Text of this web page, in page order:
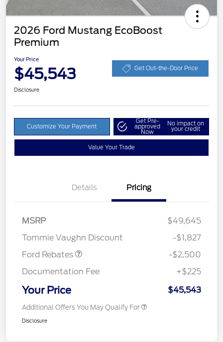
2026 Ford Mustang EcoBoost
Premium
Your Price
$45,543 Get Out-the-Door Price
Disclosure
Customize Your Payment
Get Pre-
approved
Now
No impact on
your credit
Value Your Trade
Details Pricing
MSRP
$49,645
Tommie Vaughn Discount
-$1,827
Ford Rebates
SSE Down Payment
-$2,500
Documentation Fee
+$225
Your Price $45,543
Additional Offers You May Qualify For
Disclosure